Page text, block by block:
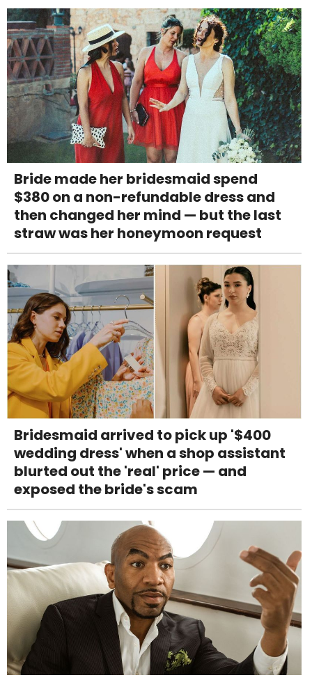
Bride made her bridesmaid spend
$380 on a non-refundable dress and
then changed her mind — but the last
straw was her honeymoon request
Bridesmaid arrived to pick up '$400
wedding dress' when a shop assistant
blurted out the 'real' price — and
exposed the bride's scam